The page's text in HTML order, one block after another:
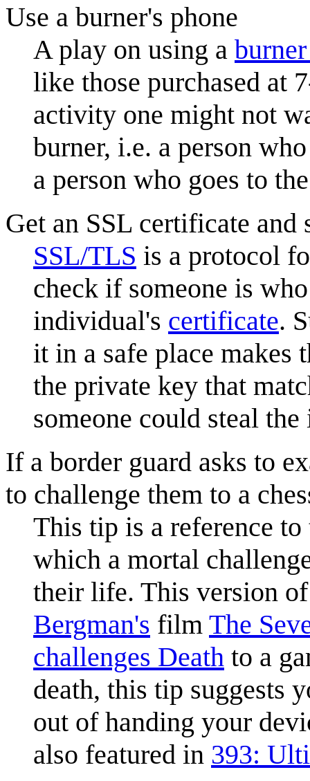
Use a burner's phone
A play on using a
like those purchased at
activity one might not
burner, i.e. a person
a person who goes to
Get an SSL certificate and
SSL/TLS is a protocol
check if someone is
individual's certificate.
it in a safe place makes
the private key that
someone could steal
If a border guard asks to
to challenge them to a
This tip is a reference
which a mortal
their life. This version
Bergman's film The
challenges Death to a
death, this tip suggests
out of handing your
also featured in 393: